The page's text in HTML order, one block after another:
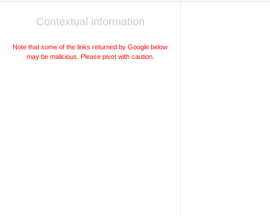
Contextual information
Note that some of the links returned by Google below
may be malicious. Please pivot with caution.